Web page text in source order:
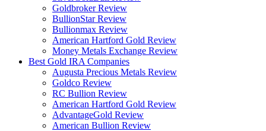
Goldbroker Review
BullionStar Review
Bullionmax Review
American Hartford Gold Review
Money Metals Exchange Review
Best Gold IRA Companies
Augusta Precious Metals Review
Goldco Review
RC Bullion Review
American Hartford Gold Review
AdvantageGold Review
American Bullion Review